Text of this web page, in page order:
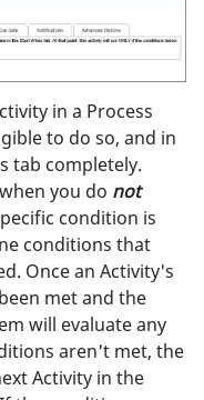
in a Process
to do so, and in
tab completely.
you do not
condition is
conditions that
Once an Activity's
met and the
will evaluate any
aren't met, the
Activity in the